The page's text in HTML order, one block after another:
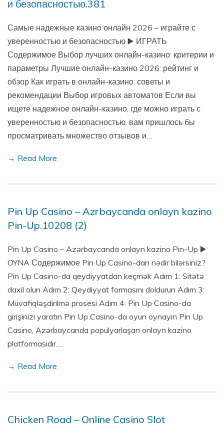
и безопасностью.381
Самые надежные казино онлайн 2026 – играйте с
уверенностью и безопасностью ▶️ ИГРАТЬ
Содержимое Выбор лучших онлайн-казино: критерии и
параметры Лучшие онлайн-казино 2026: рейтинг и
обзор Как играть в онлайн-казино: советы и
рекомендации Выбор игровых автоматов Если вы
ищете надежное онлайн-казино, где можно играть с
уверенностью и безопасностью, вам пришлось бы
просматривать множество отзывов и…
→ Read More
Pin Up Casino – Azrbaycanda onlayn kazino
Pin-Up.10208 (2)
Pin Up Casino – Azərbaycanda onlayn kazino Pin-Up ▶️
OYNA Содержимое Pin Up Casino-dan nədir bilərsiniz?
Pin Up Casino-da qeydiyyatdan keçmək Adım 1: Sitətə
daxil olun Adım 2: Qeydiyyat formasını doldurun Adım 3:
Müvafiqləşdirilmə prosesi Adım 4: Pin Up Casino-da
girişinizi yaratın Pin Up Casino-da oyun oynayın Pin Up
Casino, Azərbaycanda populyarlaşan onlayn kazino
platformasıdır….
→ Read More
Chicken Road – Online Casino Slot